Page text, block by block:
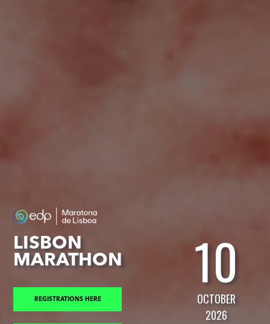
LISBON
MARATHON
REGISTRATIONS HERE
10
OCTOBER
2026